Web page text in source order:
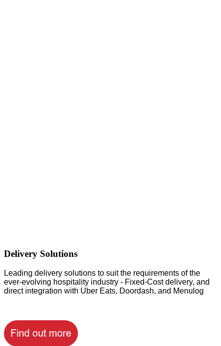
Delivery Solutions
Leading delivery solutions to suit the requirements of the
ever-evolving hospitality industry - Fixed-Cost delivery, and
direct integration with Uber Eats, Doordash, and Menulog